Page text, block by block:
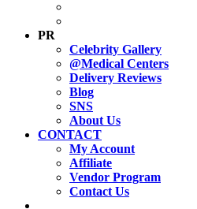
PR
Celebrity Gallery
@Medical Centers
Delivery Reviews
Blog
SNS
About Us
CONTACT
My Account
Affiliate
Vendor Program
Contact Us